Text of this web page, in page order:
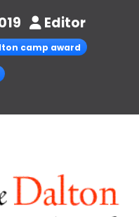
Editor
camp award